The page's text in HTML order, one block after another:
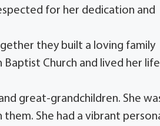
for her dedication and
they built a loving family
Church and lived her life
great-grandchildren. She
She had a vibrant